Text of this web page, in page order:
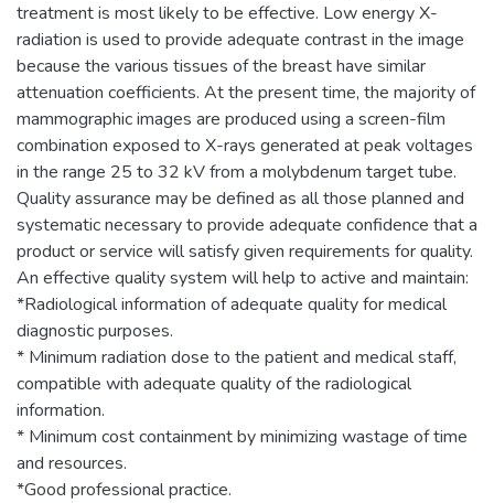
treatment is most likely to be effective. Low energy X-
radiation is used to provide adequate contrast in the image
because the various tissues of the breast have similar
attenuation coefficients. At the present time, the majority of
mammographic images are produced using a screen-film
combination exposed to X-rays generated at peak voltages
in the range 25 to 32 kV from a molybdenum target tube.
Quality assurance may be defined as all those planned and
systematic necessary to provide adequate confidence that a
product or service will satisfy given requirements for quality.
An effective quality system will help to active and maintain:
*Radiological information of adequate quality for medical
diagnostic purposes.
* Minimum radiation dose to the patient and medical staff,
compatible with adequate quality of the radiological
information.
* Minimum cost containment by minimizing wastage of time
and resources.
*Good professional practice.